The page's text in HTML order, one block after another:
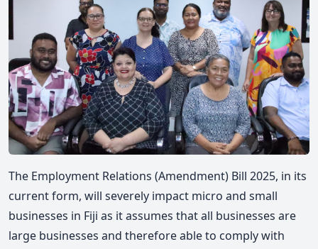
The Employment Relations (Amendment) Bill 2025, in its
current form, will severely impact micro and small
businesses in Fiji as it assumes that all businesses are
large businesses and therefore able to comply with